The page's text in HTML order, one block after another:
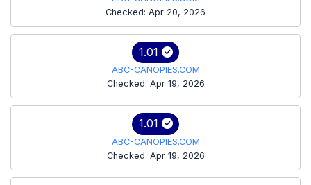
Checked: Apr 20, 2026
1.01
ABC-CANOPIES.COM
Checked: Apr 19, 2026
1.01
ABC-CANOPIES.COM
Checked: Apr 19, 2026